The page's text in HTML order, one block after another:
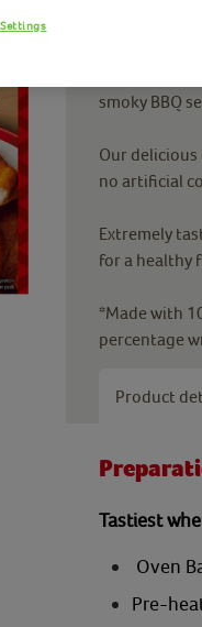
Bring in the
smoky BBQ
Our delicious
no artificial
Extremely
for a healthy
*Made with
percentage
Product
Tastiest
Oven
Pre-